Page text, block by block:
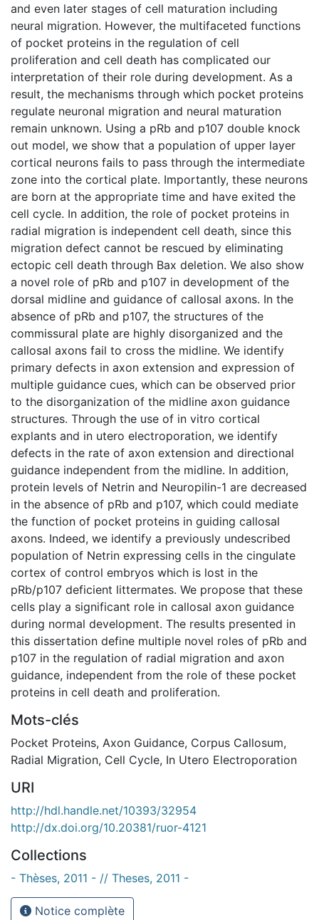
and even later stages of cell maturation including
neural migration. However, the multifaceted functions
of pocket proteins in the regulation of cell
proliferation and cell death has complicated our
interpretation of their role during development. As a
result, the mechanisms through which pocket proteins
regulate neuronal migration and neural maturation
remain unknown. Using a pRb and p107 double knock
out model, we show that a population of upper layer
cortical neurons fails to pass through the intermediate
zone into the cortical plate. Importantly, these neurons
are born at the appropriate time and have exited the
cell cycle. In addition, the role of pocket proteins in
radial migration is independent cell death, since this
migration defect cannot be rescued by eliminating
ectopic cell death through Bax deletion. We also show
a novel role of pRb and p107 in development of the
dorsal midline and guidance of callosal axons. In the
absence of pRb and p107, the structures of the
commissural plate are highly disorganized and the
callosal axons fail to cross the midline. We identify
primary defects in axon extension and expression of
multiple guidance cues, which can be observed prior
to the disorganization of the midline axon guidance
structures. Through the use of in vitro cortical
explants and in utero electroporation, we identify
defects in the rate of axon extension and directional
guidance independent from the midline. In addition,
protein levels of Netrin and Neuropilin-1 are decreased
in the absence of pRb and p107, which could mediate
the function of pocket proteins in guiding callosal
axons. Indeed, we identify a previously undescribed
population of Netrin expressing cells in the cingulate
cortex of control embryos which is lost in the
pRb/p107 deficient littermates. We propose that these
cells play a significant role in callosal axon guidance
during normal development. The results presented in
this dissertation define multiple novel roles of pRb and
p107 in the regulation of radial migration and axon
guidance, independent from the role of these pocket
proteins in cell death and proliferation.
Mots-clés
Pocket Proteins, Axon Guidance, Corpus Callosum,
Radial Migration, Cell Cycle, In Utero Electroporation
URI
http://hdl.handle.net/10393/32954
http://dx.doi.org/10.20381/ruor-4121
Collections
- Thèses, 2011 - // Theses, 2011 -
Notice complète